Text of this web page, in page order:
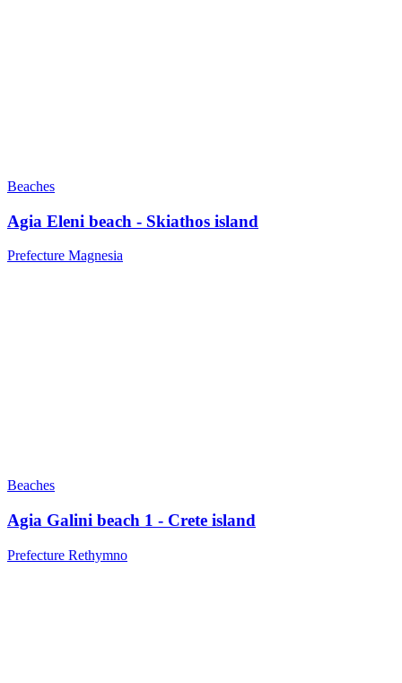
Beaches
Agia Eleni beach - Skiathos island
Prefecture Magnesia
Beaches
Agia Galini beach 1 - Crete island
Prefecture Rethymno